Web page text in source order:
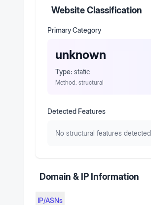
Website Classification
Primary Category
unknown
Type: static
Method: structural
Detected Features
No structural features detected
Domain & IP Information
IP/ASNs